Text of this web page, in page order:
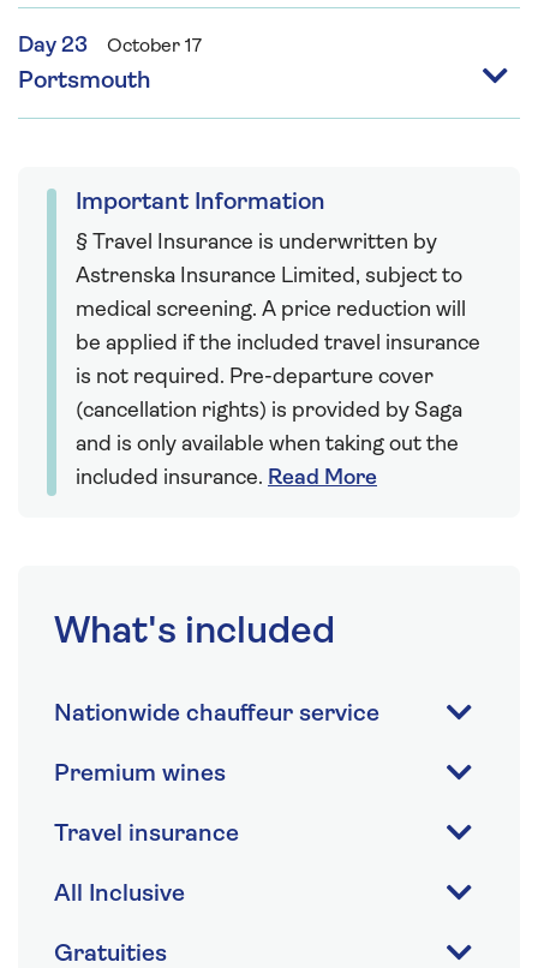
Day 23 October 17
Portsmouth
Important Information
§ Travel Insurance is underwritten by
Astrenska Insurance Limited, subject to
medical screening. A price reduction will
be applied if the included travel insurance
is not required. Pre-departure cover
(cancellation rights) is provided by Saga
and is only available when taking out the
included insurance. Read More
What's included
Nationwide chauffeur service
Premium wines
Travel insurance
All Inclusive
Gratuities